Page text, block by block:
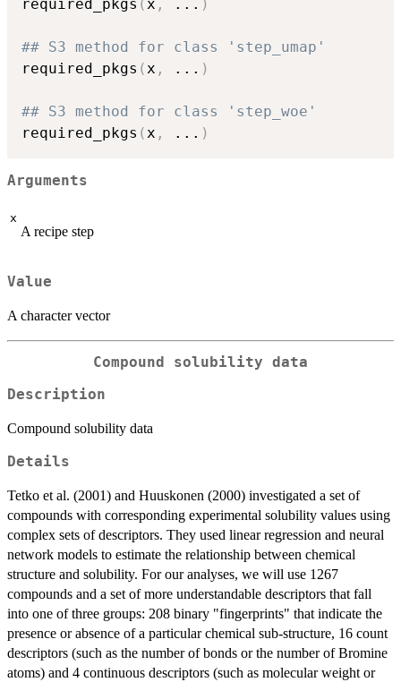
required_pkgs (x , ... )
## S3 method for class 'step_umap'
required_pkgs (x , ... )
## S3 method for class 'step_woe'
required_pkgs (x , ... )
Arguments
x
A recipe step
Value
A character vector
Compound solubility data
Description
Compound solubility data
Details
Tetko et al. (2001) and Huuskonen (2000) investigated a set of
compounds with corresponding experimental solubility values using
complex sets of descriptors. They used linear regression and neural
network models to estimate the relationship between chemical
structure and solubility. For our analyses, we will use 1267
compounds and a set of more understandable descriptors that fall
into one of three groups: 208 binary "fingerprints" that indicate the
presence or absence of a particular chemical sub-structure, 16 count
descriptors (such as the number of bonds or the number of Bromine
atoms) and 4 continuous descriptors (such as molecular weight or